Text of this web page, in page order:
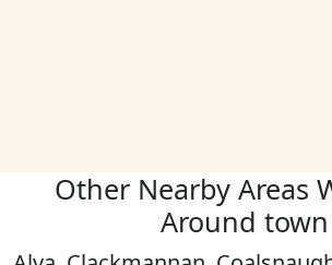
Other Nearby Areas
Around town